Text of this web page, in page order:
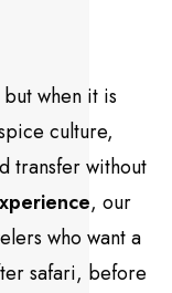
when it is
culture,
transfer without
, our
who want a
safari, before